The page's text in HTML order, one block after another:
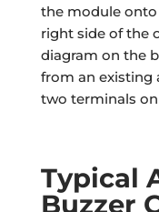
the module onto
right side of the
diagram on the
from an existing
two terminals
Typical
Buzzer